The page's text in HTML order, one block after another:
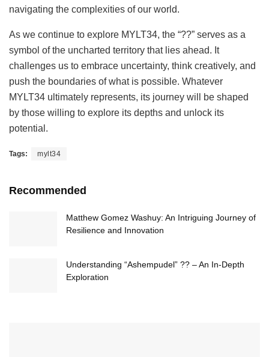
navigating the complexities of our world.
As we continue to explore MYLT34, the “??” serves as a
symbol of the uncharted territory that lies ahead. It
challenges us to embrace uncertainty, think creatively, and
push the boundaries of what is possible. Whatever
MYLT34 ultimately represents, its journey will be shaped
by those willing to explore its depths and unlock its
potential.
Tags: mylt34
Recommended
Matthew Gomez Washuy: An Intriguing Journey of
Resilience and Innovation
Understanding “Ashempudel” ?? – An In-Depth
Exploration